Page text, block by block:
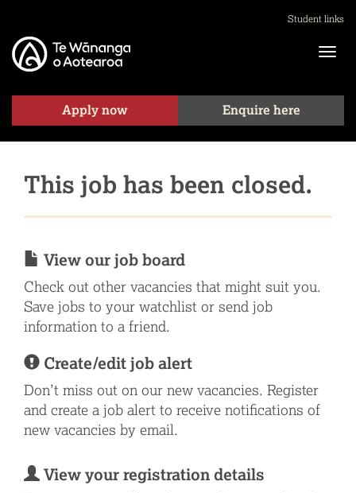
Student links
Apply now Enquire here
This job has been closed.
View our job board
Check out other vacancies that might suit you.
Save jobs to your watchlist or send job
information to a friend.
Create/edit job alert
Don’t miss out on our new vacancies. Register
and create a job alert to receive notifications of
new vacancies by email.
View your registration details